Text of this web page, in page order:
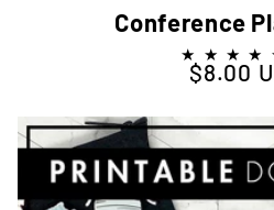
Conference
Regular price
$8.00